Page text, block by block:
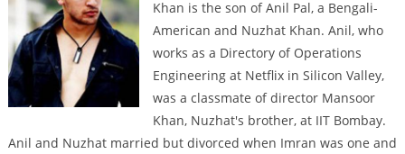
Khan is the son of Anil Pal, a Bengali-
American and Nuzhat Khan. Anil, who
works as a Directory of Operations
Engineering at Netflix in Silicon Valley,
was a classmate of director Mansoor
Khan, Nuzhat's brother, at IIT Bombay.
Anil and Nuzhat married but divorced when Imran was one and